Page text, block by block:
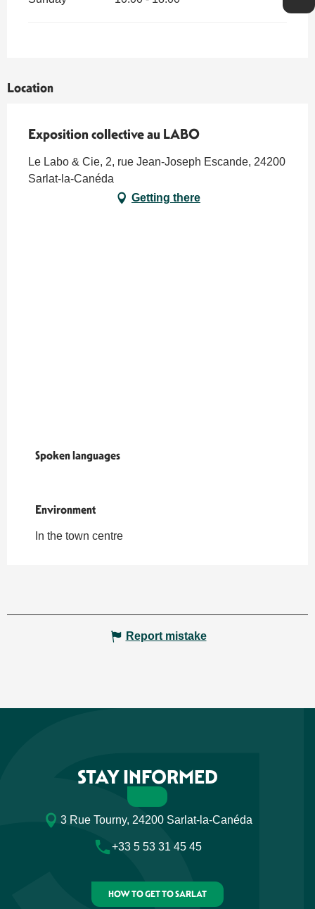
Location
Exposition collective au LABO
Le Labo & Cie, 2, rue Jean-Joseph Escande, 24200
Sarlat-la-Canéda
Getting there
Spoken languages
Spoken languages
Environment
Environment
In the town centre
Report mistake
STAY INFORMED
3 Rue Tourny, 24200 Sarlat-la-Canéda
+33 5 53 31 45 45
HOW TO GET TO SARLAT